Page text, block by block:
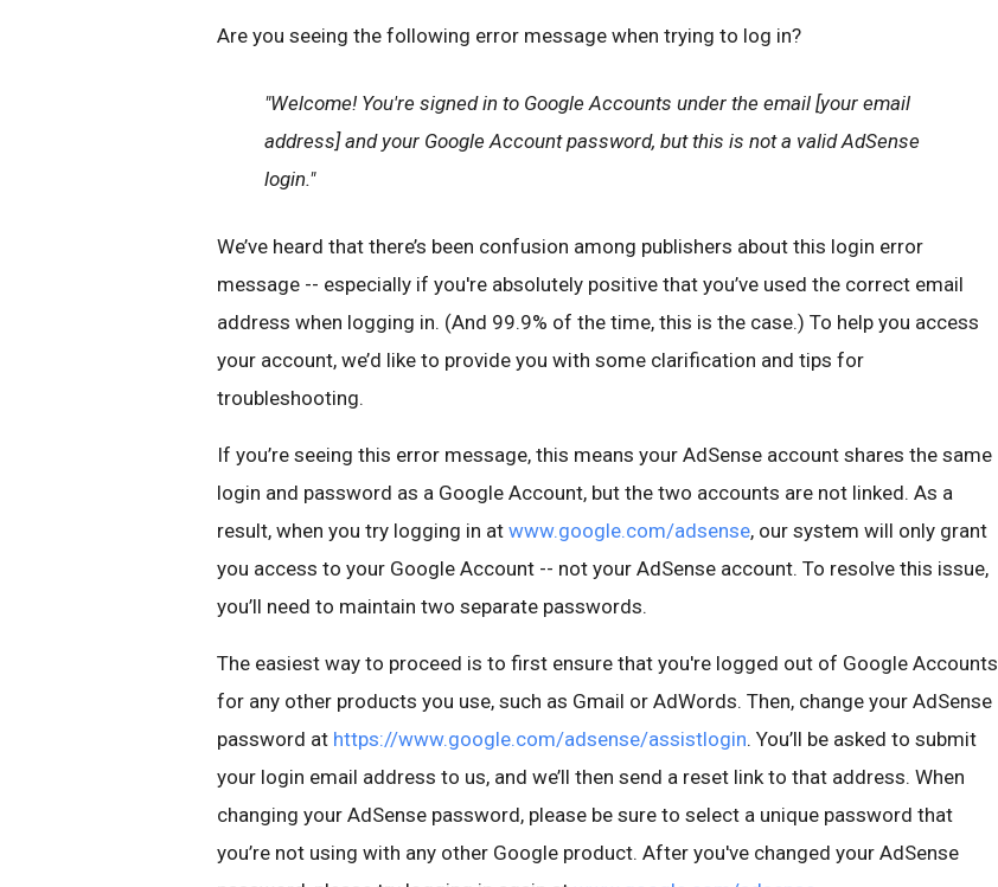
Are you seeing the following error message when trying to log in?
"Welcome! You're signed in to Google Accounts under the email [your email
address] and your Google Account password, but this is not a valid AdSense
login."
We’ve heard that there’s been confusion among publishers about this login error
message -- especially if you're absolutely positive that you’ve used the correct email
address when logging in. (And 99.9% of the time, this is the case.) To help you access
your account, we’d like to provide you with some clarification and tips for
troubleshooting.
If you’re seeing this error message, this means your AdSense account shares the same
login and password as a Google Account, but the two accounts are not linked. As a
result, when you try logging in at www.google.com/adsense, our system will only grant
you access to your Google Account -- not your AdSense account. To resolve this issue,
you’ll need to maintain two separate passwords.
The easiest way to proceed is to first ensure that you're logged out of Google Accounts
for any other products you use, such as Gmail or AdWords. Then, change your AdSense
password at https://www.google.com/adsense/assistlogin. You’ll be asked to submit
your login email address to us, and we’ll then send a reset link to that address. When
changing your AdSense password, please be sure to select a unique password that
you’re not using with any other Google product. After you've changed your AdSense